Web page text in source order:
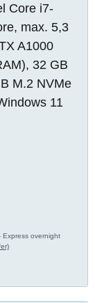
Core i7-
max. 5,3
A1000
32 GB
M.2 NVMe
11
Express overnight